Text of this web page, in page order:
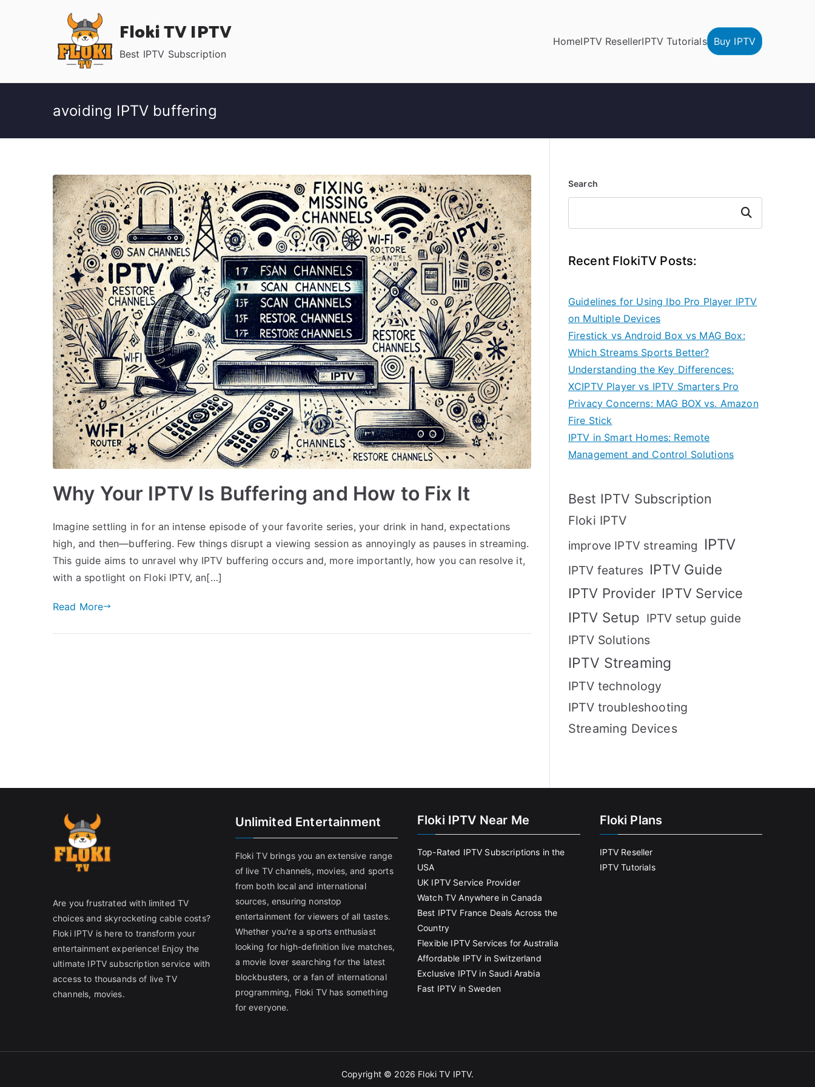
Floki TV IPTV
Best IPTV Subscription
HomeIPTV ResellerIPTV Tutorials Buy IPTV
avoiding IPTV buffering
Why Your IPTV Is Buffering and How to Fix It
Imagine settling in for an intense episode of your favorite series, your drink in hand, expectations
high, and then—buffering. Few things disrupt a viewing session as annoyingly as pauses in streaming.
This guide aims to unravel why IPTV buffering occurs and, more importantly, how you can resolve it,
with a spotlight on Floki IPTV, an[…]
Read More
Search
Search
Recent FlokiTV Posts:
Guidelines for Using Ibo Pro Player IPTV
on Multiple Devices
Firestick vs Android Box vs MAG Box:
Which Streams Sports Better?
Understanding the Key Differences:
XCIPTV Player vs IPTV Smarters Pro
Privacy Concerns: MAG BOX vs. Amazon
Fire Stick
IPTV in Smart Homes: Remote
Management and Control Solutions
Best IPTV Subscription
Floki IPTV
improve IPTV streaming IPTV
IPTV features IPTV Guide
IPTV Provider IPTV Service
IPTV Setup IPTV setup guide
IPTV Solutions
IPTV Streaming
IPTV technology
IPTV troubleshooting
Streaming Devices
Are you frustrated with limited TV
choices and skyrocketing cable costs?
Floki IPTV is here to transform your
entertainment experience! Enjoy the
ultimate IPTV subscription service with
access to thousands of live TV
channels, movies.
Unlimited Entertainment
Floki TV brings you an extensive range
of live TV channels, movies, and sports
from both local and international
sources, ensuring nonstop
entertainment for viewers of all tastes.
Whether you're a sports enthusiast
looking for high-definition live matches,
a movie lover searching for the latest
blockbusters, or a fan of international
programming, Floki TV has something
for everyone.
Floki IPTV Near Me
Top-Rated IPTV Subscriptions in the
USA
UK IPTV Service Provider
Watch TV Anywhere in Canada
Best IPTV France Deals Across the
Country
Flexible IPTV Services for Australia
Affordable IPTV in Switzerland
Exclusive IPTV in Saudi Arabia
Fast IPTV in Sweden
Floki Plans
IPTV Reseller
IPTV Tutorials
Copyright © 2026 Floki TV IPTV.